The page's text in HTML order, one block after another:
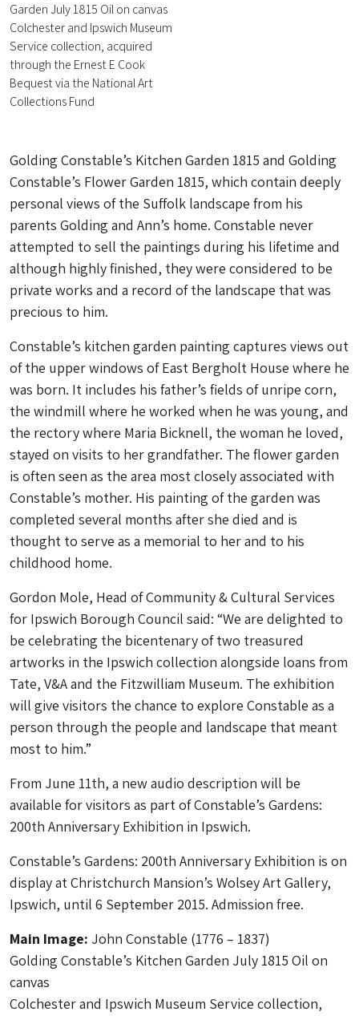
Garden July 1815 Oil on canvas
Colchester and Ipswich Museum
Service collection, acquired
through the Ernest E Cook
Bequest via the National Art
Collections Fund
Golding Constable’s Kitchen Garden 1815 and Golding
Constable’s Flower Garden 1815, which contain deeply
personal views of the Suffolk landscape from his
parents Golding and Ann’s home. Constable never
attempted to sell the paintings during his lifetime and
although highly finished, they were considered to be
private works and a record of the landscape that was
precious to him.
Constable’s kitchen garden painting captures views out
of the upper windows of East Bergholt House where he
was born. It includes his father’s fields of unripe corn,
the windmill where he worked when he was young, and
the rectory where Maria Bicknell, the woman he loved,
stayed on visits to her grandfather. The flower garden
is often seen as the area most closely associated with
Constable’s mother. His painting of the garden was
completed several months after she died and is
thought to serve as a memorial to her and to his
childhood home.
Gordon Mole, Head of Community & Cultural Services
for Ipswich Borough Council said: “We are delighted to
be celebrating the bicentenary of two treasured
artworks in the Ipswich collection alongside loans from
Tate, V&A and the Fitzwilliam Museum. The exhibition
will give visitors the chance to explore Constable as a
person through the people and landscape that meant
most to him.”
From June 11th, a new audio description will be
available for visitors as part of Constable’s Gardens:
200th Anniversary Exhibition in Ipswich.
Constable’s Gardens: 200th Anniversary Exhibition is on
display at Christchurch Mansion’s Wolsey Art Gallery,
Ipswich, until 6 September 2015. Admission free.
Main Image: John Constable (1776 – 1837)
Golding Constable’s Kitchen Garden July 1815 Oil on
canvas
Colchester and Ipswich Museum Service collection,